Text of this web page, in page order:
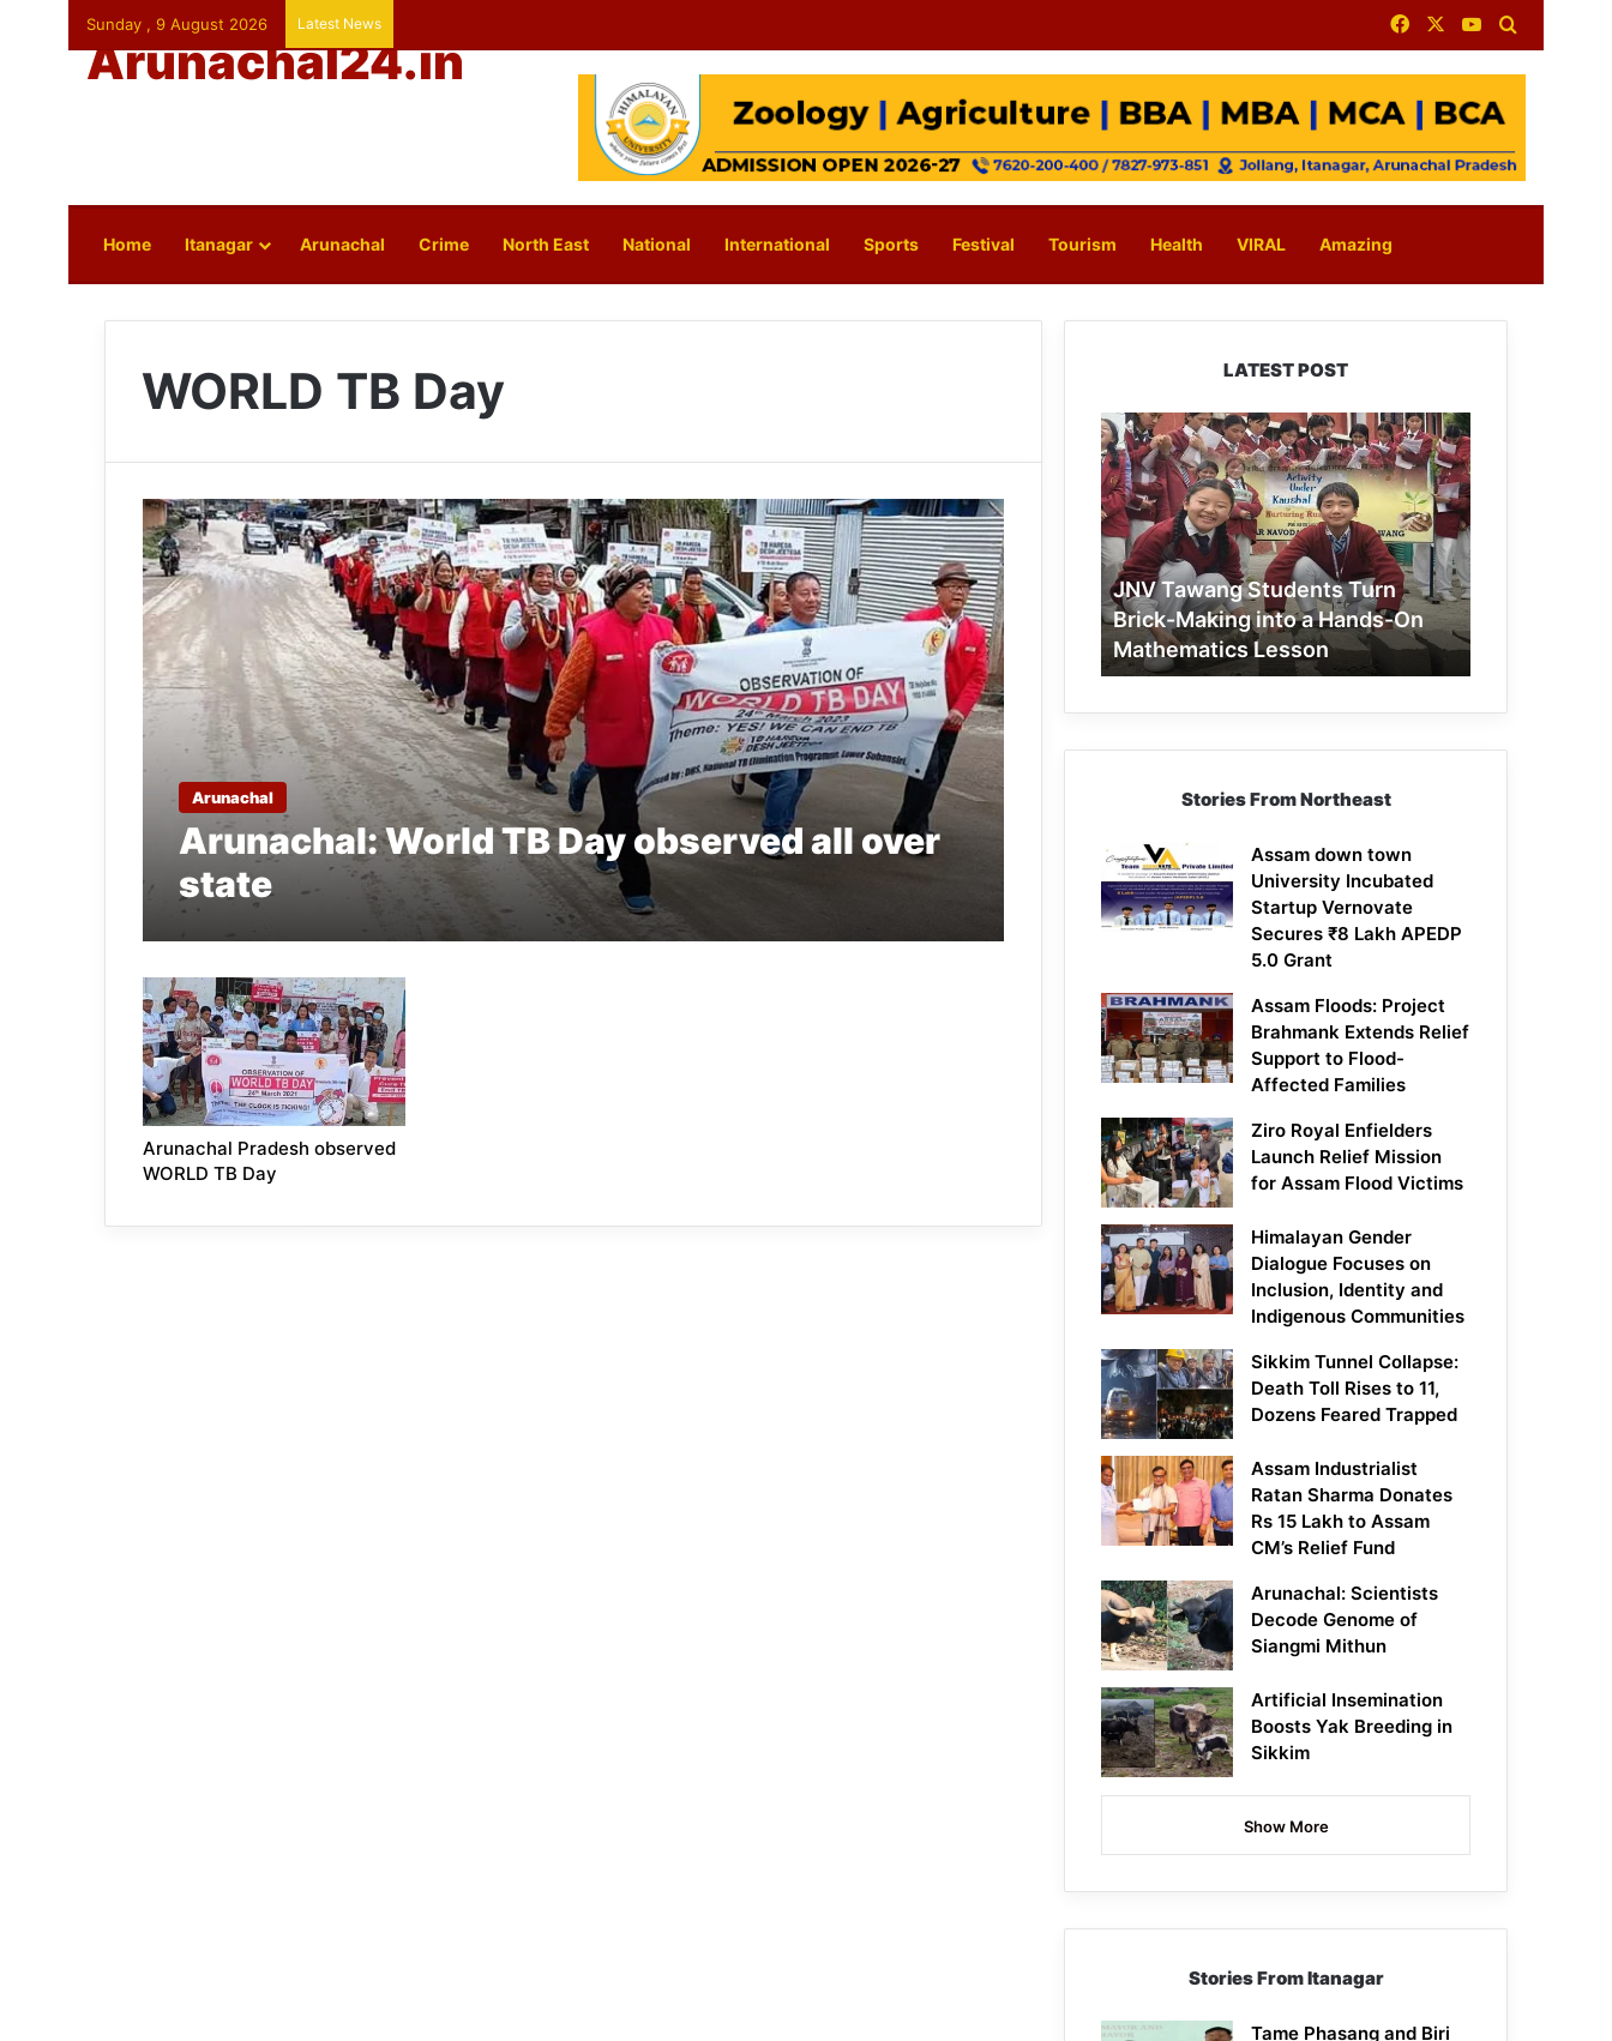
Sunday , 9 August 2026 Latest News FacebookYouTube
Arunachal24.in
Home Itanagar Arunachal Crime North East National International Sports Festival Tourism Health VIRAL Amazing
WORLD TB Day
Arunachal
Arunachal: World TB Day observed all over
state
Arunachal Pradesh observed
WORLD TB Day
LATEST POST
JNV
Tawang
Students
Turn
Brick-
Making
into
a
Hands-
On
Mathematics
JNV Tawang Students Turn
Brick-Making into a Hands-On
Mathematics Lesson
Stories From Northeast
Assam down town
University Incubated
Startup Vernovate
Secures ₹8 Lakh APEDP
5.0 Grant
Assam Floods: Project
Brahmank Extends Relief
Support to Flood-
Affected Families
Ziro Royal Enfielders
Launch Relief Mission
for Assam Flood Victims
Himalayan Gender
Dialogue Focuses on
Inclusion, Identity and
Indigenous Communities
Sikkim Tunnel Collapse:
Death Toll Rises to 11,
Dozens Feared Trapped
Assam Industrialist
Ratan Sharma Donates
Rs 15 Lakh to Assam
CM’s Relief Fund
Arunachal: Scientists
Decode Genome of
Siangmi Mithun
Artificial Insemination
Boosts Yak Breeding in
Sikkim
Show More
Stories From Itanagar
Tame Phasang and Biri